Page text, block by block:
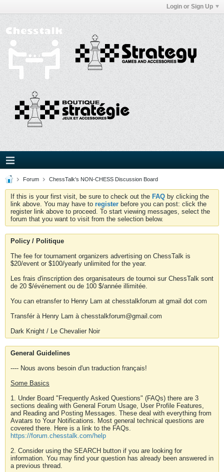
Login or Sign Up
Forum ChessTalk's NON-CHESS Discussion Board
If this is your first visit, be sure to check out the FAQ by clicking the
link above. You may have to register before you can post: click the
register link above to proceed. To start viewing messages, select the
forum that you want to visit from the selection below.
Policy / Politique
The fee for tournament organizers advertising on ChessTalk is
$20/event or $100/yearly unlimited for the year.
Les frais d'inscription des organisateurs de tournoi sur ChessTalk sont
de 20 $/événement ou de 100 $/année illimitée.
You can etransfer to Henry Lam at chesstalkforum at gmail dot com
Transfér à Henry Lam à chesstalkforum@gmail.com
Dark Knight / Le Chevalier Noir
General Guidelines
---- Nous avons besoin d'un traduction français!
Some Basics
1. Under Board "Frequently Asked Questions" (FAQs) there are 3
sections dealing with General Forum Usage, User Profile Features,
and Reading and Posting Messages. These deal with everything from
Avatars to Your Notifications. Most general technical questions are
covered there. Here is a link to the FAQs.
https://forum.chesstalk.com/help
2. Consider using the SEARCH button if you are looking for
information. You may find your question has already been answered in
a previous thread.